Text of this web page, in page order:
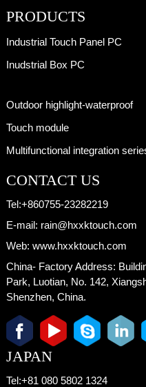
PRODUCTS
Industrial Touch Panel PC
Inudstrial Box PC
Outdoor highlight-waterproof
Touch module
Multifunctional integration
CONTACT US
Tel:+860755-23282219
E-mail: rain@hxxktouch.com
Web: www.hxxktouch.com
China- Factory Address:
Park, Luotian, No. 142,
Shenzhen, China.
JAPAN
Tel:+81 080 5802 1324